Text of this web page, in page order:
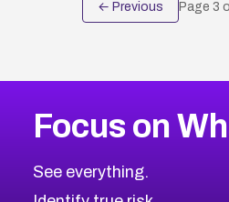
← Previous Page 3
Focus on
See everything.